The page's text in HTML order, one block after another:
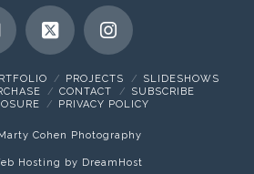
PROJECTS
SLIDESHOWS
CONTACT
SUBSCRIBE
PRIVACY POLICY
Cohen Photography
Hosting by DreamHost